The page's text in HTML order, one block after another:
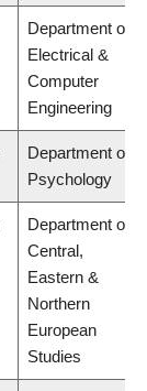
Department of
Electrical &
Computer
Engineering
Department of
Psychology
Department of
Central,
Eastern &
Northern
European
Studies